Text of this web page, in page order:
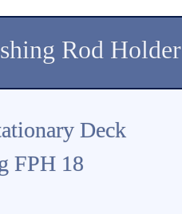
Rod Holder
Deck
FPH 18